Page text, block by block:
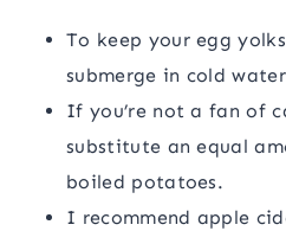
To keep your egg
submerge in cold
If you’re not a fan of
substitute an equal
boiled potatoes.
I recommend apple